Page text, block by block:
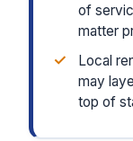
of
matter
✓
Local
may
top of